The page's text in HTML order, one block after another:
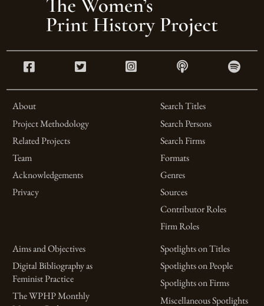
About
Project Methodology
Related Projects
Team
Acknowledgements
Privacy
Search Titles
Search Persons
Search Firms
Formats
Genres
Sources
Contributor Roles
Firm Roles
Aims and Objectives
Digital Bibliography as
Feminist Practice
The WPHP Monthly
Spotlights on Titles
Spotlights on People
Spotlights on Firms
Miscellaneous Spotlights